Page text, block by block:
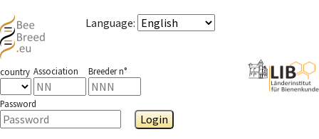
Language:
country Association Breeder n°
Password
Login